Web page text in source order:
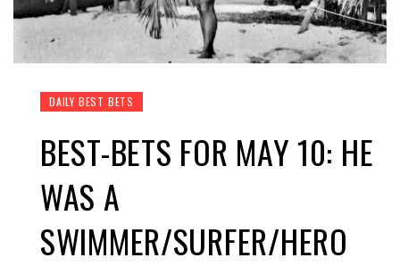
DAILY BEST BETS
BEST-BETS FOR MAY 10: HE
WAS A
SWIMMER/SURFER/HERO